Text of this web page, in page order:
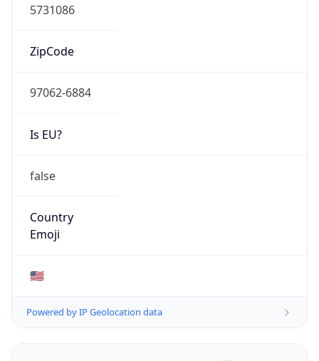
5731086
ZipCode
97062-6884
Is EU?
false
Country
Emoji
🇺🇸
Powered by IP Geolocation data